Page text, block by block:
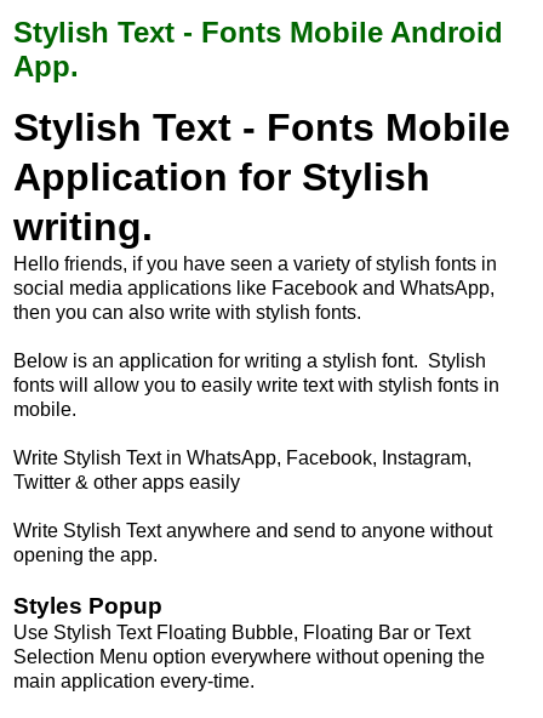
Stylish Text - Fonts Mobile Android
App.
Stylish Text - Fonts Mobile
Application for Stylish
writing.
Hello friends, if you have seen a variety of stylish fonts in
social media applications like Facebook and WhatsApp,
then you can also write with stylish fonts.
Below is an application for writing a stylish font. Stylish
fonts will allow you to easily write text with stylish fonts in
mobile.
Write Stylish Text in WhatsApp, Facebook, Instagram,
Twitter & other apps easily
Write Stylish Text anywhere and send to anyone without
opening the app.
Styles Popup
Use Stylish Text Floating Bubble, Floating Bar or Text
Selection Menu option everywhere without opening the
main application every-time.